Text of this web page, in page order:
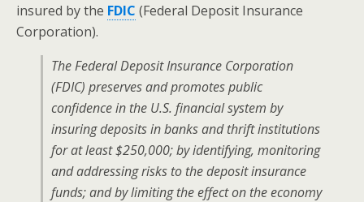
insured by the FDIC (Federal Deposit Insurance
Corporation).
The Federal Deposit Insurance Corporation
(FDIC) preserves and promotes public
confidence in the U.S. financial system by
insuring deposits in banks and thrift institutions
for at least $250,000; by identifying, monitoring
and addressing risks to the deposit insurance
funds; and by limiting the effect on the economy